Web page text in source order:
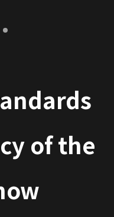
of the